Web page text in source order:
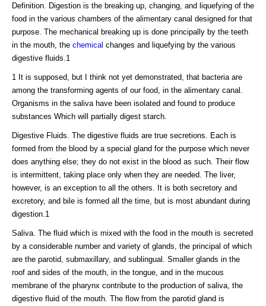
Definition. Digestion is the breaking up, changing, and liquefying of the
food in the various chambers of the alimentary canal designed for that
purpose. The mechanical breaking up is done principally by the teeth
in the mouth, the chemical changes and liquefying by the various
digestive fluids.1
1 It is supposed, but I think not yet demonstrated, that bacteria are
among the transforming agents of our food, in the alimentary canal.
Organisms in the saliva have been isolated and found to produce
substances Which will partially digest starch.
Digestive Fluids. The digestive fluids are true secretions. Each is
formed from the blood by a special gland for the purpose which never
does anything else; they do not exist in the blood as such. Their flow
is intermittent, taking place only when they are needed. The liver,
however, is an exception to all the others. It is both secretory and
excretory, and bile is formed all the time, but is most abundant during
digestion.1
Saliva. The fluid which is mixed with the food in the mouth is secreted
by a considerable number and variety of glands, the principal of which
are the parotid, submaxillary, and sublingual. Smaller glands in the
roof and sides of the mouth, in the tongue, and in the mucous
membrane of the pharynx contribute to the production of saliva, the
digestive fluid of the mouth. The flow from the parotid gland is